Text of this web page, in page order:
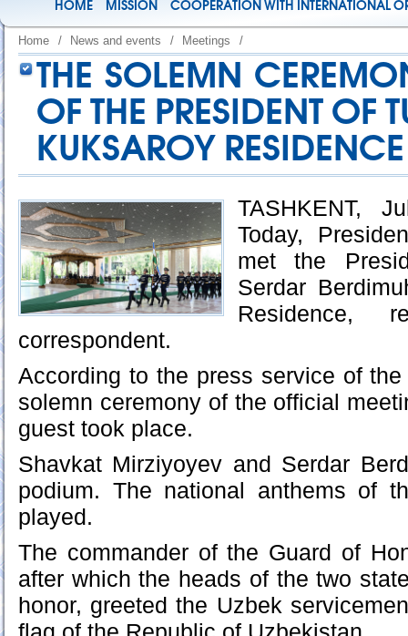
HOME MISSION COOPERATION WITH INTERNATIONAL
Home / News and events / Meetings /
THE SOLEMN
OF THE PRESIDENT OF
KUKSAROY RESIDENCE
TASHKENT,
Today,
met the
Serdar
Residence,
correspondent.
According to the press service of
solemn ceremony of the official
guest took place.
Shavkat Mirziyoyev and Serdar
podium. The national anthems of
played.
The commander of the Guard of
after which the heads of the two
honor, greeted the Uzbek